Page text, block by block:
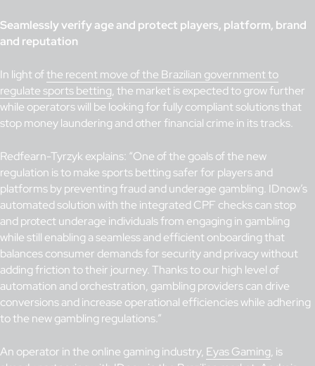
Seamlessly verify age and protect players, platform, brand
and reputation
In light ofthe recent move of the Brazilian government to
regulate sports betting, the market is expected to grow further
while operators will be looking for fully compliant solutions that
stop money laundering and other financial crime in its tracks.
Redfearn-Tyrzyk explains: “One of the goals of the new
regulation is to make sports betting safer for players and
platforms by preventing fraud and underage gambling. IDnow’s
automated solution with the integrated CPF checks can stop
and protect underage individuals from engaging in gambling
while still enabling a seamless and efficient onboarding that
balances consumer demands for security and privacy without
adding friction to their journey. Thanks to our high level of
automation and orchestration, gambling providers can drive
conversions and increase operational efficiencies while adhering
to the new gambling regulations.”
An operator in the online gaming industry, Eyas Gaming, is